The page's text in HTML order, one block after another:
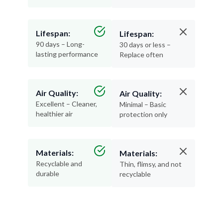
Lifespan:
90 days – Long-
lasting performance
Air Quality:
Excellent – Cleaner,
healthier air
Materials:
Recyclable and
durable
Lifespan:
30 days or less –
Replace often
Air Quality:
Minimal – Basic
protection only
Materials:
Thin, flimsy, and not
recyclable